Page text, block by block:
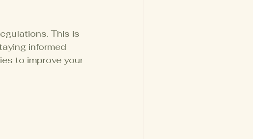
This is
informed
to improve your